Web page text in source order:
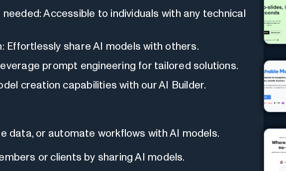
Accessible to individuals with any technical
Effortlessly share AI models with others.
prompt engineering for tailored solutions.
creation capabilities with our AI Builder.
data, or automate workflows with AI models.
or clients by sharing AI models.